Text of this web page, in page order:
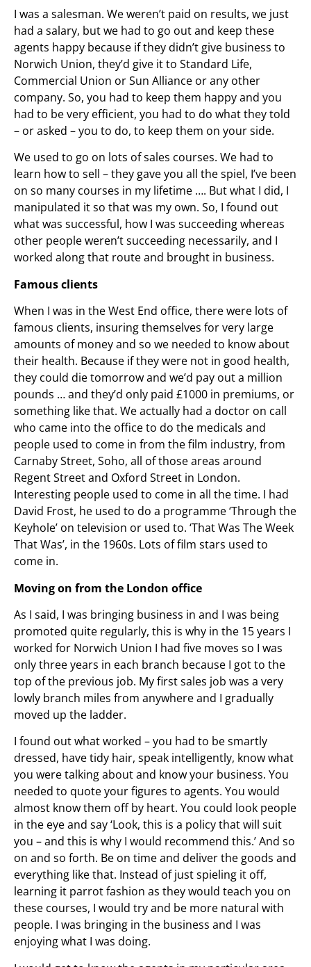
I was a salesman. We weren’t paid on results, we just
had a salary, but we had to go out and keep these
agents happy because if they didn’t give business to
Norwich Union, they’d give it to Standard Life,
Commercial Union or Sun Alliance or any other
company. So, you had to keep them happy and you
had to be very efficient, you had to do what they told
– or asked – you to do, to keep them on your side.
We used to go on lots of sales courses. We had to
learn how to sell – they gave you all the spiel, I’ve been
on so many courses in my lifetime …. But what I did, I
manipulated it so that was my own. So, I found out
what was successful, how I was succeeding whereas
other people weren’t succeeding necessarily, and I
worked along that route and brought in business.
Famous clients
When I was in the West End office, there were lots of
famous clients, insuring themselves for very large
amounts of money and so we needed to know about
their health. Because if they were not in good health,
they could die tomorrow and we’d pay out a million
pounds … and they’d only paid £1000 in premiums, or
something like that. We actually had a doctor on call
who came into the office to do the medicals and
people used to come in from the film industry, from
Carnaby Street, Soho, all of those areas around
Regent Street and Oxford Street in London.
Interesting people used to come in all the time. I had
David Frost, he used to do a programme ‘Through the
Keyhole’ on television or used to. ‘That Was The Week
That Was’, in the 1960s. Lots of film stars used to
come in.
Moving on from the London office
As I said, I was bringing business in and I was being
promoted quite regularly, this is why in the 15 years I
worked for Norwich Union I had five moves so I was
only three years in each branch because I got to the
top of the previous job. My first sales job was a very
lowly branch miles from anywhere and I gradually
moved up the ladder.
I found out what worked – you had to be smartly
dressed, have tidy hair, speak intelligently, know what
you were talking about and know your business. You
needed to quote your figures to agents. You would
almost know them off by heart. You could look people
in the eye and say ‘Look, this is a policy that will suit
you – and this is why I would recommend this.’ And so
on and so forth. Be on time and deliver the goods and
everything like that. Instead of just spieling it off,
learning it parrot fashion as they would teach you on
these courses, I would try and be more natural with
people. I was bringing in the business and I was
enjoying what I was doing.